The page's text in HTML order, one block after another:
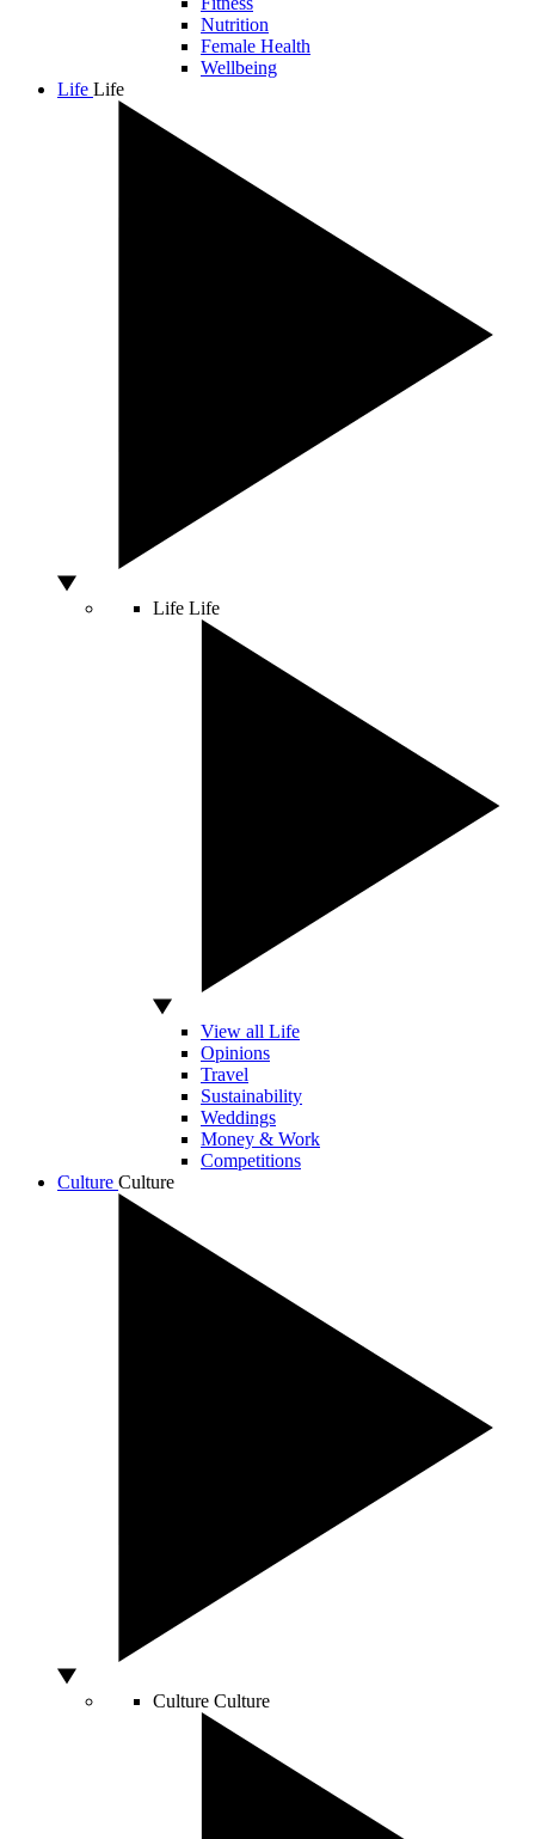
Nutrition
Female Health
Wellbeing
Life Life
Life Life
View all Life
Opinions
Travel
Sustainability
Weddings
Money & Work
Competitions
Culture Culture
Culture Culture